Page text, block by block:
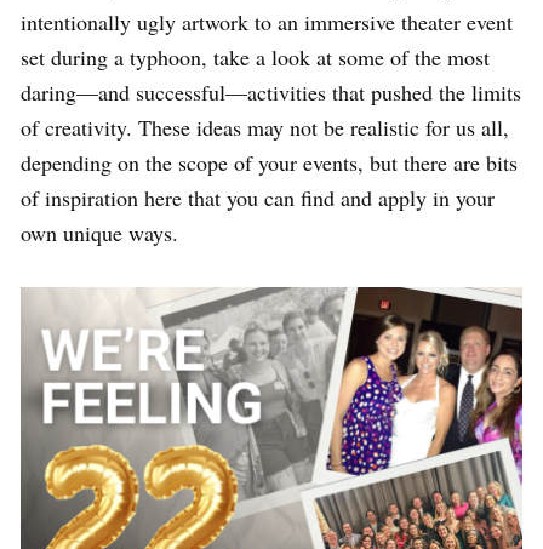
intentionally ugly artwork to an immersive theater event
set during a typhoon, take a look at some of the most
daring—and successful—activities that pushed the limits
of creativity. These ideas may not be realistic for us all,
depending on the scope of your events, but there are bits
of inspiration here that you can find and apply in your
own unique ways.